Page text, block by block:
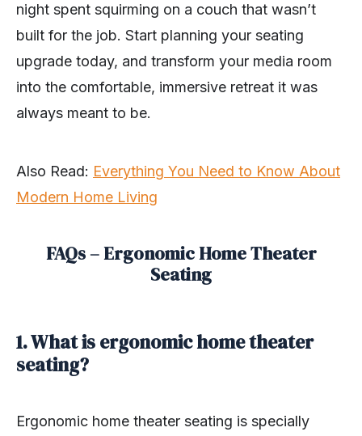
night spent squirming on a couch that wasn’t
built for the job. Start planning your seating
upgrade today, and transform your media room
into the comfortable, immersive retreat it was
always meant to be.
Also Read: Everything You Need to Know About
Modern Home Living
FAQs – Ergonomic Home Theater
Seating
1. What is ergonomic home theater
seating?
Ergonomic home theater seating is specially